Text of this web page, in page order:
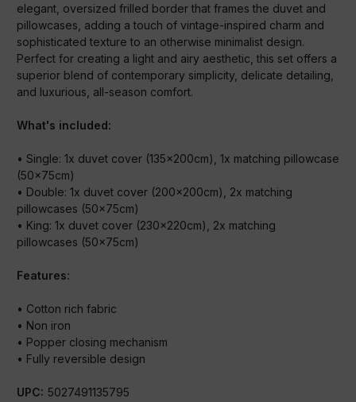
elegant, oversized frilled border that frames the duvet and
pillowcases, adding a touch of vintage-inspired charm and
sophisticated texture to an otherwise minimalist design.
Perfect for creating a light and airy aesthetic, this set offers a
superior blend of contemporary simplicity, delicate detailing,
and luxurious, all-season comfort.
What's included:
• Single: 1x duvet cover (135x200cm), 1x matching pillowcase
(50x75cm)
• Double: 1x duvet cover (200x200cm), 2x matching
pillowcases (50x75cm)
• King: 1x duvet cover (230x220cm), 2x matching
pillowcases (50x75cm)
Features:
• Cotton rich fabric
• Non iron
• Popper closing mechanism
• Fully reversible design
UPC: 5027491135795